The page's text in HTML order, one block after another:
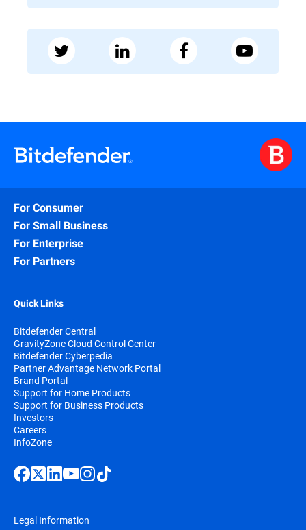
For Consumer
For Small Business
For Enterprise
For Partners
Quick Links
Bitdefender Central
GravityZone Cloud Control Center
Bitdefender Cyberpedia
Partner Advantage Network Portal
Brand Portal
Support for Home Products
Support for Business Products
Investors
Careers
InfoZone
Legal Information